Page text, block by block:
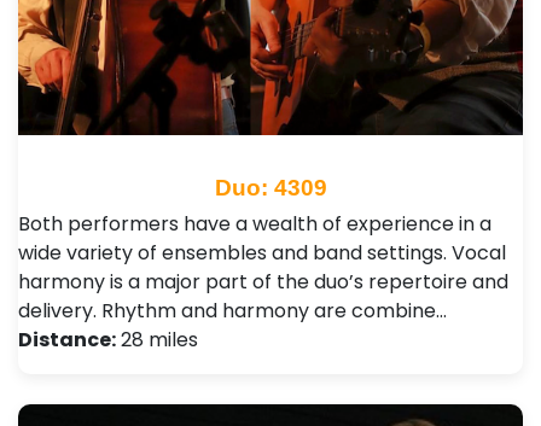
Duo: 4309
Both performers have a wealth of experience in a
wide variety of ensembles and band settings. Vocal
harmony is a major part of the duo’s repertoire and
delivery. Rhythm and harmony are combine…
Distance:28 miles